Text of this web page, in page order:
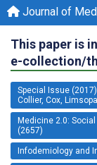
Journal of
This paper is
e-collection/
Special Issue
Collier, Cox,
Medicine 2.0:
(2657)
Infodemiology and